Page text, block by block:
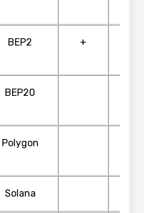
BEP2 +
BEP20
Polygon
Solana